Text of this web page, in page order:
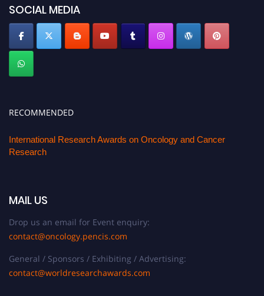
SOCIAL MEDIA
RECOMMENDED
International Research Awards on Oncology and Cancer
Research
MAIL US
Drop us an email for Event enquiry:
contact@oncology.pencis.com
General / Sponsors / Exhibiting / Advertising:
contact@worldresearchawards.com